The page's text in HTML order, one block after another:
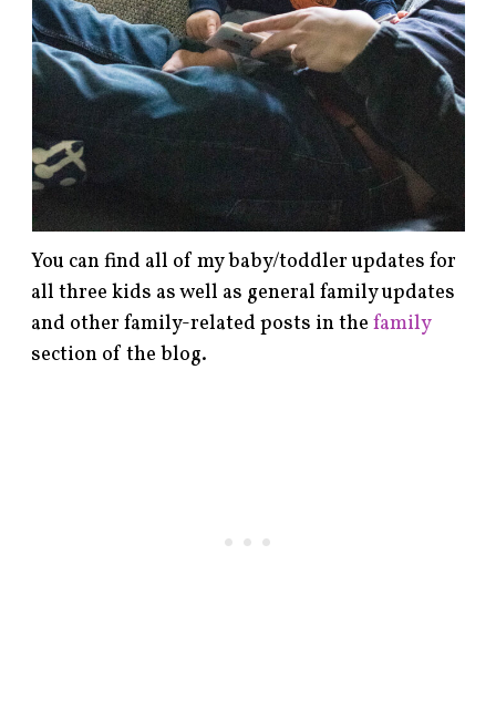
You can find all of my baby/toddler updates for
all three kids as well as general family updates
and other family-related posts in thefamily
section of the blog.